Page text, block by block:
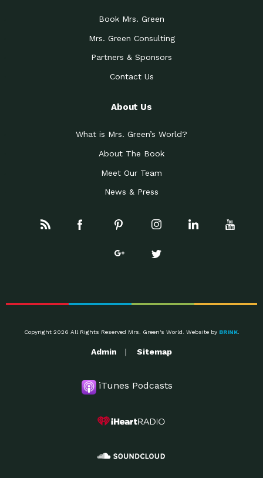
Book Mrs. Green
Mrs. Green Consulting
Partners & Sponsors
Contact Us
About Us
What is Mrs. Green’s World?
About The Book
Meet Our Team
News & Press
Copyright 2026 All Rights Reserved Mrs. Green's World. Website by BRINK.
Admin Sitemap
iTunes Podcasts